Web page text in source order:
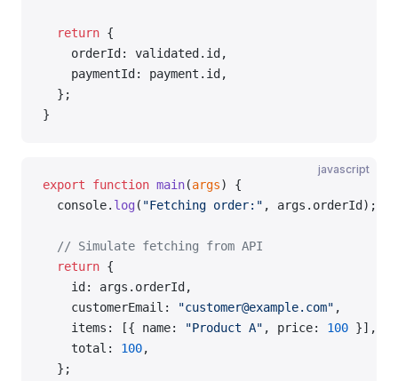
  return
{
    orderId: validated.id,
    paymentId: payment.id,
  };
}
javascript
export function main(args) {
  console.
log ( "Fetching order:" , args.orderId);
  // Simulate fetching from API
  return
{
    id: args.orderId,
    customerEmail:
"customer@example.com" ,
    items: [{ name:
"Product A" , price: 100 }],
    total:
100,
  };